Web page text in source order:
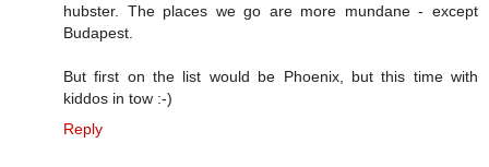
hubster. The places we go are more mundane - except
Budapest.
But first on the list would be Phoenix, but this time with
kiddos in tow :-)
Reply